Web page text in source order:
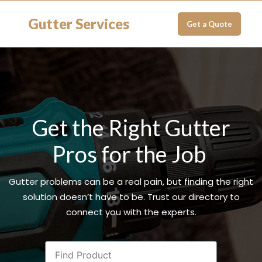
Gutter Services Get a Quote
Get the Right Gutter
Pros for the Job
Gutter problems can be a real pain, but finding the right
solution doesn’t have to be. Trust our directory to
connect you with the experts.